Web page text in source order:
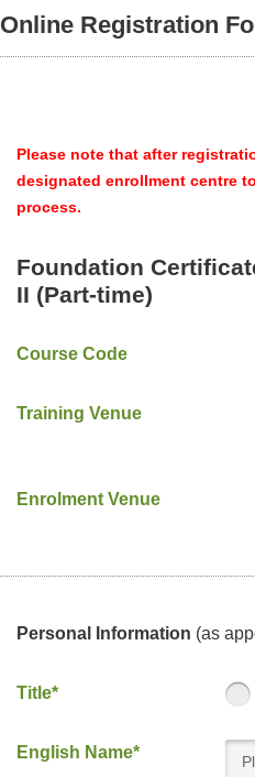
Online Registration
Please note that after
designated enrollment centre
process.
Foundation
II (Part-time)
Course Code
Training Venue
Enrolment Venue
Personal Information (as
Title*
English Name*